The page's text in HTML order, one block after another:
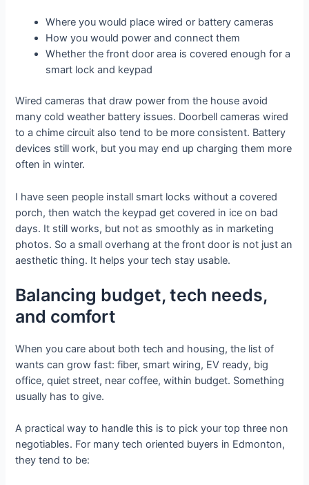
Where you would place wired or battery cameras
How you would power and connect them
Whether the front door area is covered enough for a
smart lock and keypad
Wired cameras that draw power from the house avoid
many cold weather battery issues. Doorbell cameras wired
to a chime circuit also tend to be more consistent. Battery
devices still work, but you may end up charging them more
often in winter.
I have seen people install smart locks without a covered
porch, then watch the keypad get covered in ice on bad
days. It still works, but not as smoothly as in marketing
photos. So a small overhang at the front door is not just an
aesthetic thing. It helps your tech stay usable.
Balancing budget, tech needs,
and comfort
When you care about both tech and housing, the list of
wants can grow fast: fiber, smart wiring, EV ready, big
office, quiet street, near coffee, within budget. Something
usually has to give.
A practical way to handle this is to pick your top three non
negotiables. For many tech oriented buyers in Edmonton,
they tend to be: